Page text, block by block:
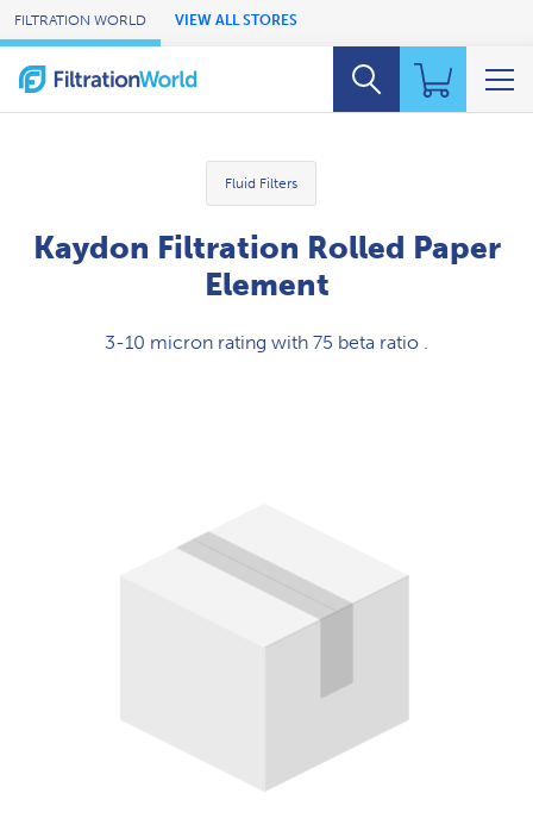
Skip to Main Content
FILTRATION WORLD VIEW ALL STORES
Fluid Filters
Kaydon Filtration Rolled Paper
Element
3-10 micron rating with 75 beta ratio .